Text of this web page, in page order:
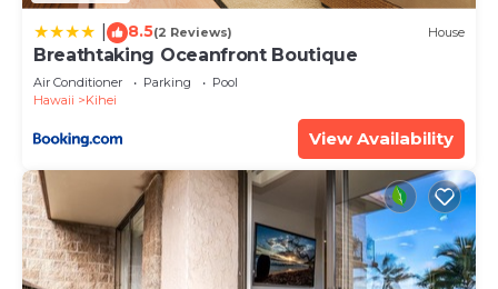
8.5(2 Reviews) House
Breathtaking Oceanfront Boutique
Air Conditioner Parking
Pool
Hawaii
Kihei
View Availability